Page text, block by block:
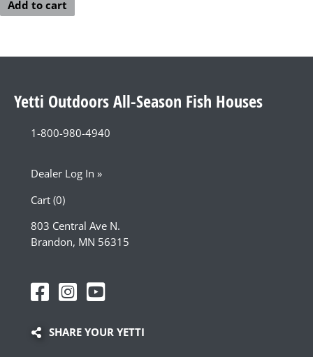
Add to cart
Yetti Outdoors All-Season Fish Houses
1-800-980-4940
Dealer Log In »
Cart (0)
803 Central Ave N.
Brandon, MN 56315
SHARE YOUR YETTI